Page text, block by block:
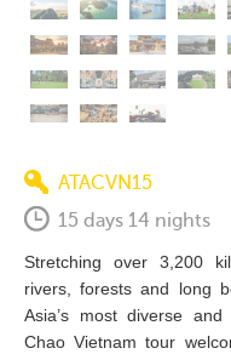
ATACVN15
15 days 14 nights
Stretching over 3,200
rivers, forests and long
Asia’s most diverse
Chao Vietnam tour